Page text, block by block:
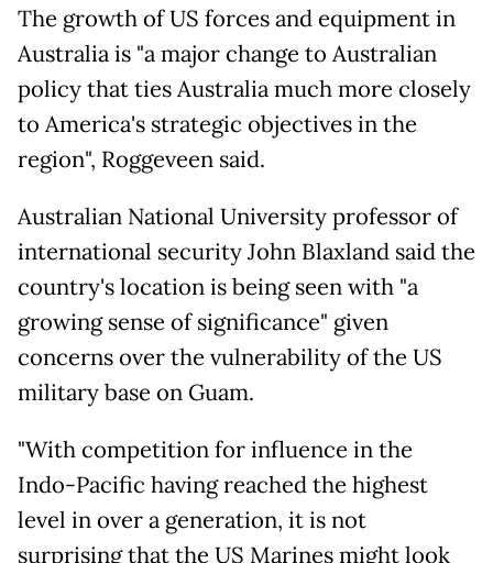
The growth of US forces and equipment in
Australia is "a major change to Australian
policy that ties Australia much more closely
to America's strategic objectives in the
region", Roggeveen said.
Australian National University professor of
international security John Blaxland said the
country's location is being seen with "a
growing sense of significance" given
concerns over the vulnerability of the US
military base on Guam.
"With competition for influence in the
Indo-Pacific having reached the highest
level in over a generation, it is not
surprising that the US Marines might look